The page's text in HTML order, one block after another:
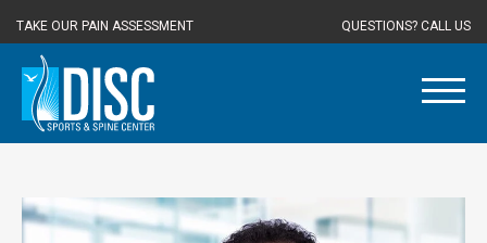
TAKE OUR PAIN ASSESSMENT QUESTIONS? CALL US